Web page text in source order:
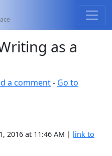
as a
a comment- Go to
2016 at 11:46 AM | link to